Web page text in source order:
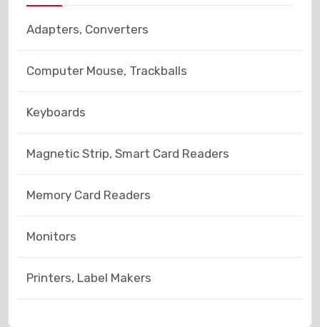
Adapters, Converters
Computer Mouse, Trackballs
Keyboards
Magnetic Strip, Smart Card Readers
Memory Card Readers
Monitors
Printers, Label Makers